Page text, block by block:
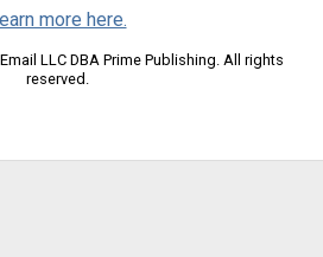
more here.
LLC DBA Prime Publishing. All rights
reserved.